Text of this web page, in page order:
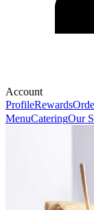
Account
ProfileRewards
MenuCateringOur